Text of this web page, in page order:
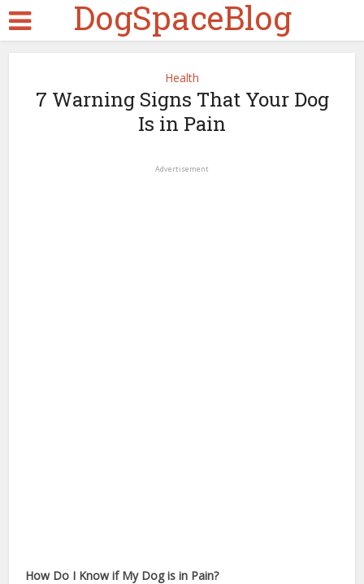
DogSpaceBlog
Health
7 Warning Signs That Your Dog
Is in Pain
Advertisement
How Do I Know if My Dog is in Pain?